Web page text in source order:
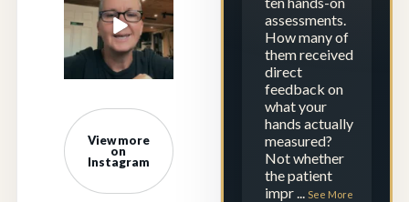
repetition.
Calibration is...
23 2
View more
on
Instagram
assessments.
How many of
them received
direct
feedback on
what your
hands actually
measured?
Not whether
the patient
impr... See More